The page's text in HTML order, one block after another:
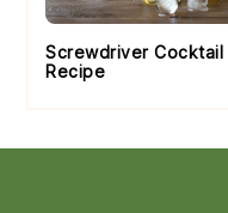
Screwdriver Cocktail
Recipe